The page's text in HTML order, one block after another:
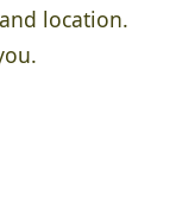
location.